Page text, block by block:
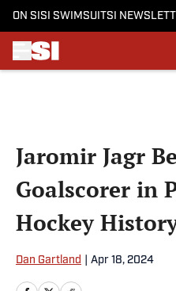
ON SI SI SWIMSUITSI
Jaromir Jagr
Goalscorer in
Hockey
Dan Gartland Apr 18, 2024